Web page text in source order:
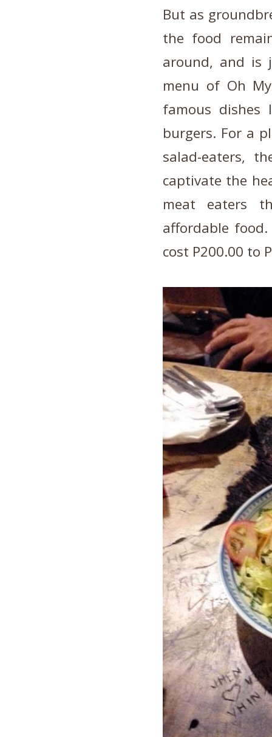
But as
the food
around, and is
menu of Oh
famous dishes
burgers. For a
salad-eaters,
captivate the
meat eaters
affordable
cost P200.00 to